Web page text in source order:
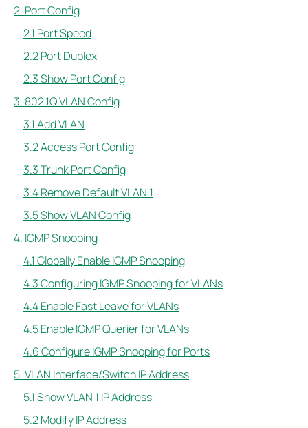
2. Port Config
2.1 Port Speed
2.2 Port Duplex
2.3 Show Port Config
3. 802.1Q VLAN Config
3.1 Add VLAN
3.2 Access Port Config
3.3 Trunk Port Config
3.4 Remove Default VLAN 1
3.5 Show VLAN Config
4. IGMP Snooping
4.1 Globally Enable IGMP Snooping
4.3 Configuring IGMP Snooping for VLANs
4.4 Enable Fast Leave for VLANs
4.5 Enable IGMP Querier for VLANs
4.6 Configure IGMP Snooping for Ports
5. VLAN Interface/Switch IP Address
5.1 Show VLAN 1 IP Address
5.2 Modify IP Address